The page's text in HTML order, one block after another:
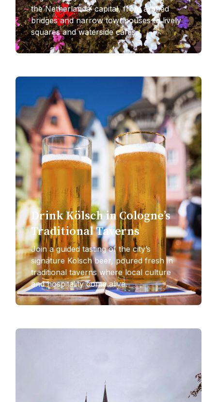
the Netherlands’ capital, from arched
bridges and narrow townhouses to lively
squares and waterside cafés.
Drink Kölsch in Cologne’s
Traditional Taverns
Join a guided tasting of the city’s
signature Kölsch beer, poured fresh in
traditional taverns where local culture
and hospitality come alive.